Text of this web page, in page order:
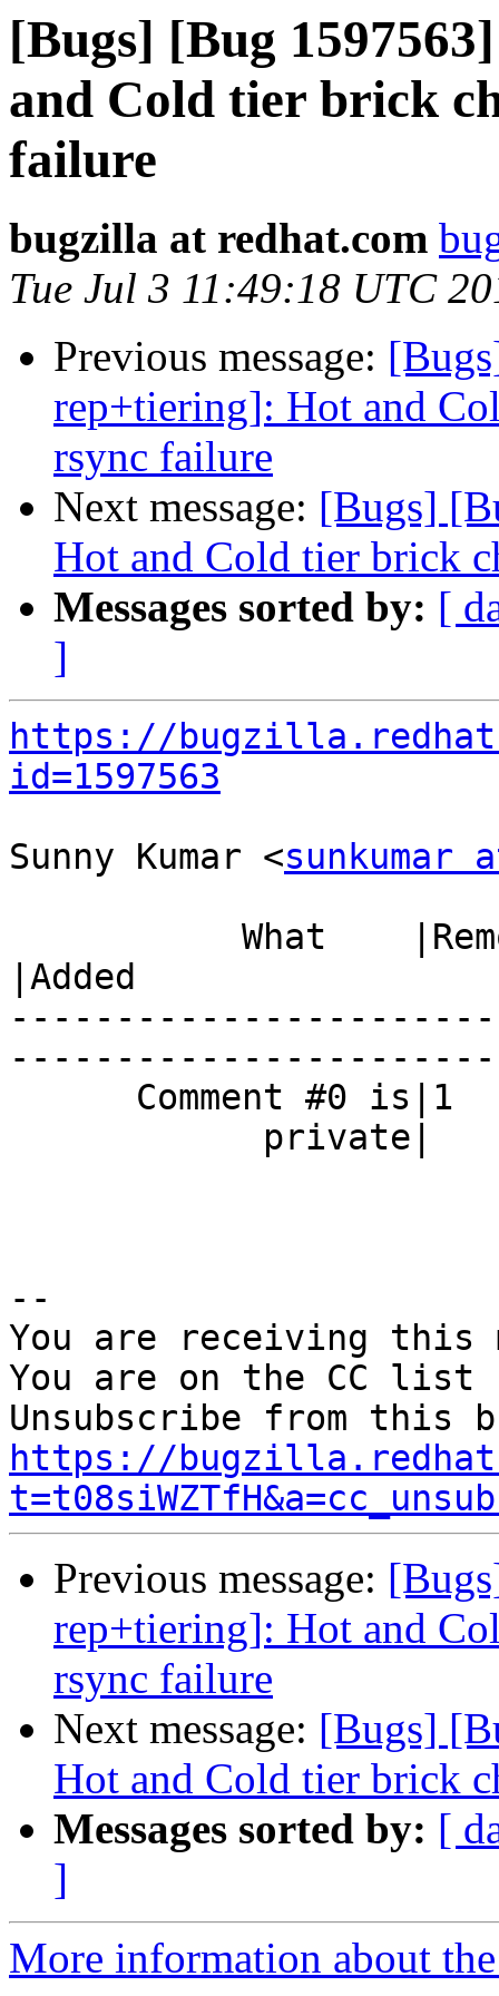
[Bugs] [Bug
and Cold tier brick
failure
bugzilla at redhat.com
Tue Jul 3 11:49:18 UTC
Previous message:
rep+tiering]: Hot and
rsync failure
Next message: [Bugs]
Hot and Cold tier brick
Messages sorted by: [
]
https://
id=1597563
Sunny Kumar <sunkumar
|Added
--
You are receiving this
You are on the CC
https://
Previous message:
rep+tiering]: Hot and
rsync failure
Next message: [Bugs]
Hot and Cold tier brick
Messages sorted by: [
]
More information about